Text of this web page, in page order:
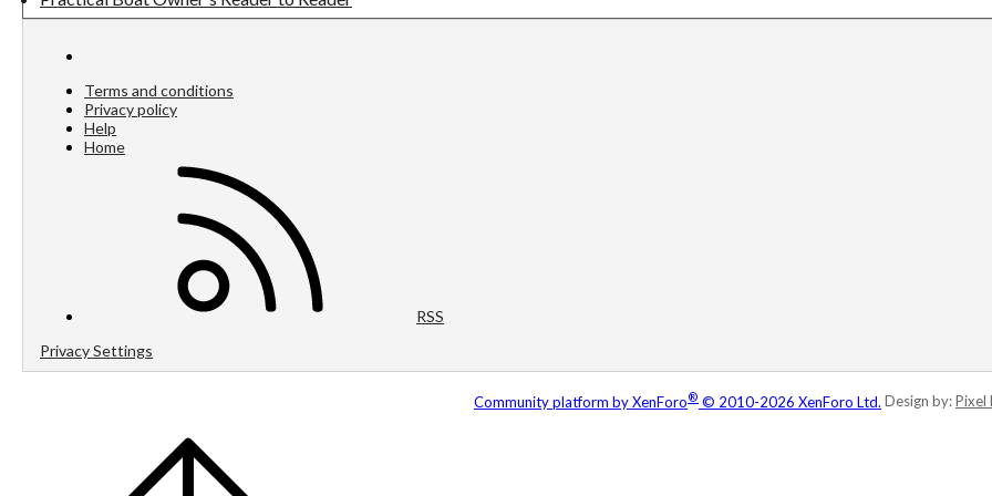
Terms and conditions
Privacy policy
Help
Home
RSS
Privacy Settings
Community platform by XenForo® © 2010-2026 XenForo Ltd. Design by: Pixel